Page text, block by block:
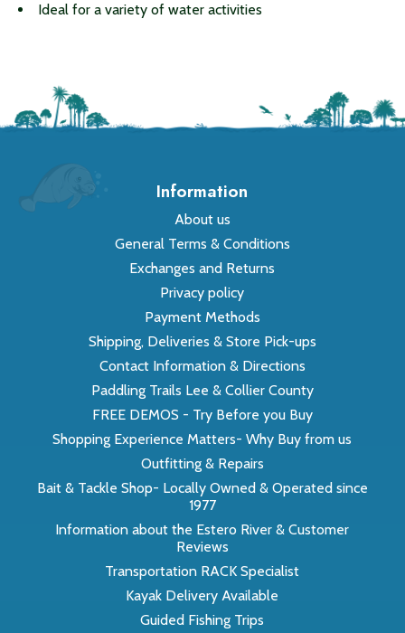
Ideal for a variety of water activities
Information
About us
General Terms & Conditions
Exchanges and Returns
Privacy policy
Payment Methods
Shipping, Deliveries & Store Pick-ups
Contact Information & Directions
Paddling Trails Lee & Collier County
FREE DEMOS - Try Before you Buy
Shopping Experience Matters- Why Buy from us
Outfitting & Repairs
Bait & Tackle Shop- Locally Owned & Operated since
1977
Information about the Estero River & Customer
Reviews
Transportation RACK Specialist
Kayak Delivery Available
Guided Fishing Trips